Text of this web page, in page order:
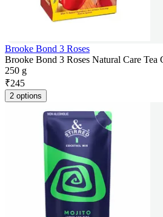
Brooke Bond 3 Roses
Brooke Bond 3 Roses Natural Care Tea
250 g
₹245
2 options